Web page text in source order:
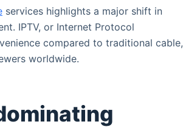
services highlights a major shift in
IPTV, or Internet Protocol
compared to traditional cable,
worldwide.